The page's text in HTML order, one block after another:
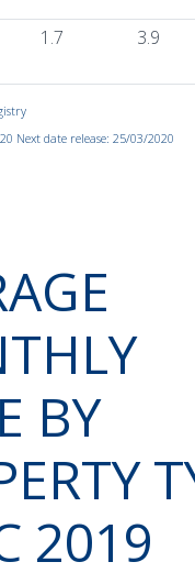
1.7 3.9
Next date release: 25/03/2020
BY
2019